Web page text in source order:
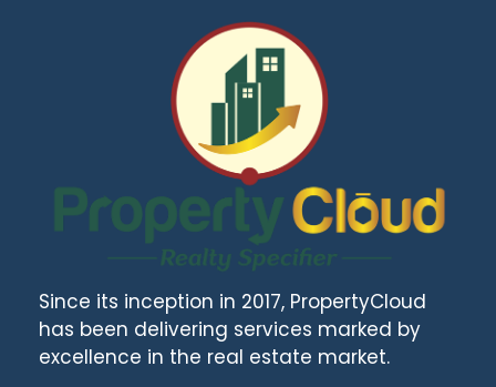
Since its inception in 2017, PropertyCloud
has been delivering services marked by
excellence in the real estate market.